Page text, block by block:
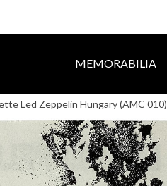
MEMORABILIA
Led Zeppelin Hungary (AMC 010)